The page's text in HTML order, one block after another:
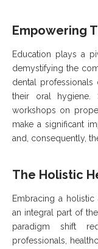
Empowering
Education plays a
demystifying the
dental
their oral hygiene.
workshops on
make a significant
and, consequently,
The Holistic
Embracing a
an integral part of
paradigm shift
professionals,